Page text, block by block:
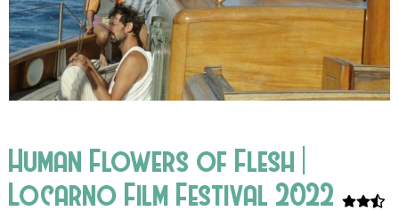
Human Flowers of Flesh |
Locarno Film Festival 2022